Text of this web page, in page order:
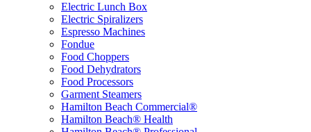
Electric Lunch Box
Electric Spiralizers
Espresso Machines
Fondue
Food Choppers
Food Dehydrators
Food Processors
Garment Steamers
Hamilton Beach Commercial®
Hamilton Beach® Health